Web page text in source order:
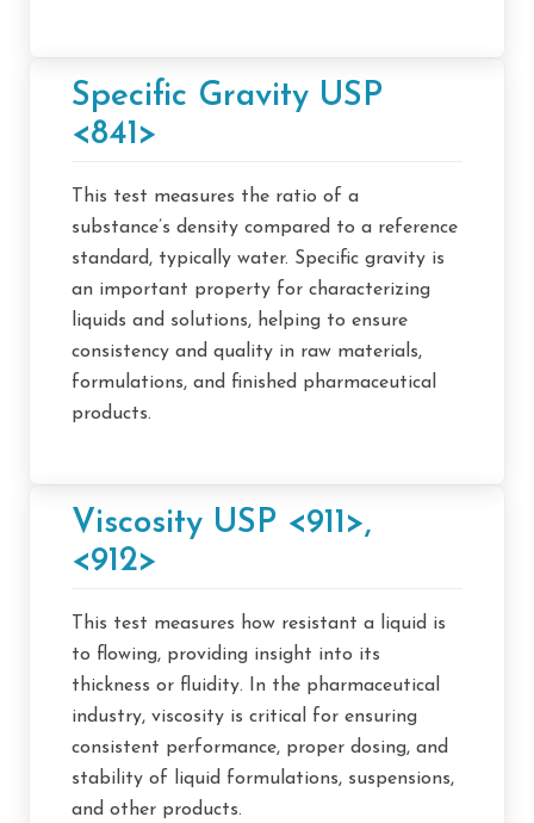
Specific Gravity USP
<841>
This test measures the ratio of a
substance’s density compared to a reference
standard, typically water. Specific gravity is
an important property for characterizing
liquids and solutions, helping to ensure
consistency and quality in raw materials,
formulations, and finished pharmaceutical
products.
Viscosity USP <911>,
<912>
This test measures how resistant a liquid is
to flowing, providing insight into its
thickness or fluidity. In the pharmaceutical
industry, viscosity is critical for ensuring
consistent performance, proper dosing, and
stability of liquid formulations, suspensions,
and other products.